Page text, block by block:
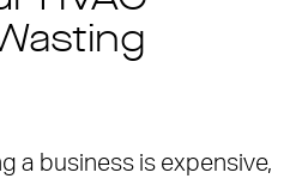
a business is expensive,